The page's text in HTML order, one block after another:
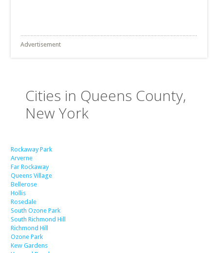
Advertisement
Cities in Queens County,
New York
Rockaway Park
Arverne
Far Rockaway
Queens Village
Bellerose
Hollis
Rosedale
South Ozone Park
South Richmond Hill
Richmond Hill
Ozone Park
Kew Gardens